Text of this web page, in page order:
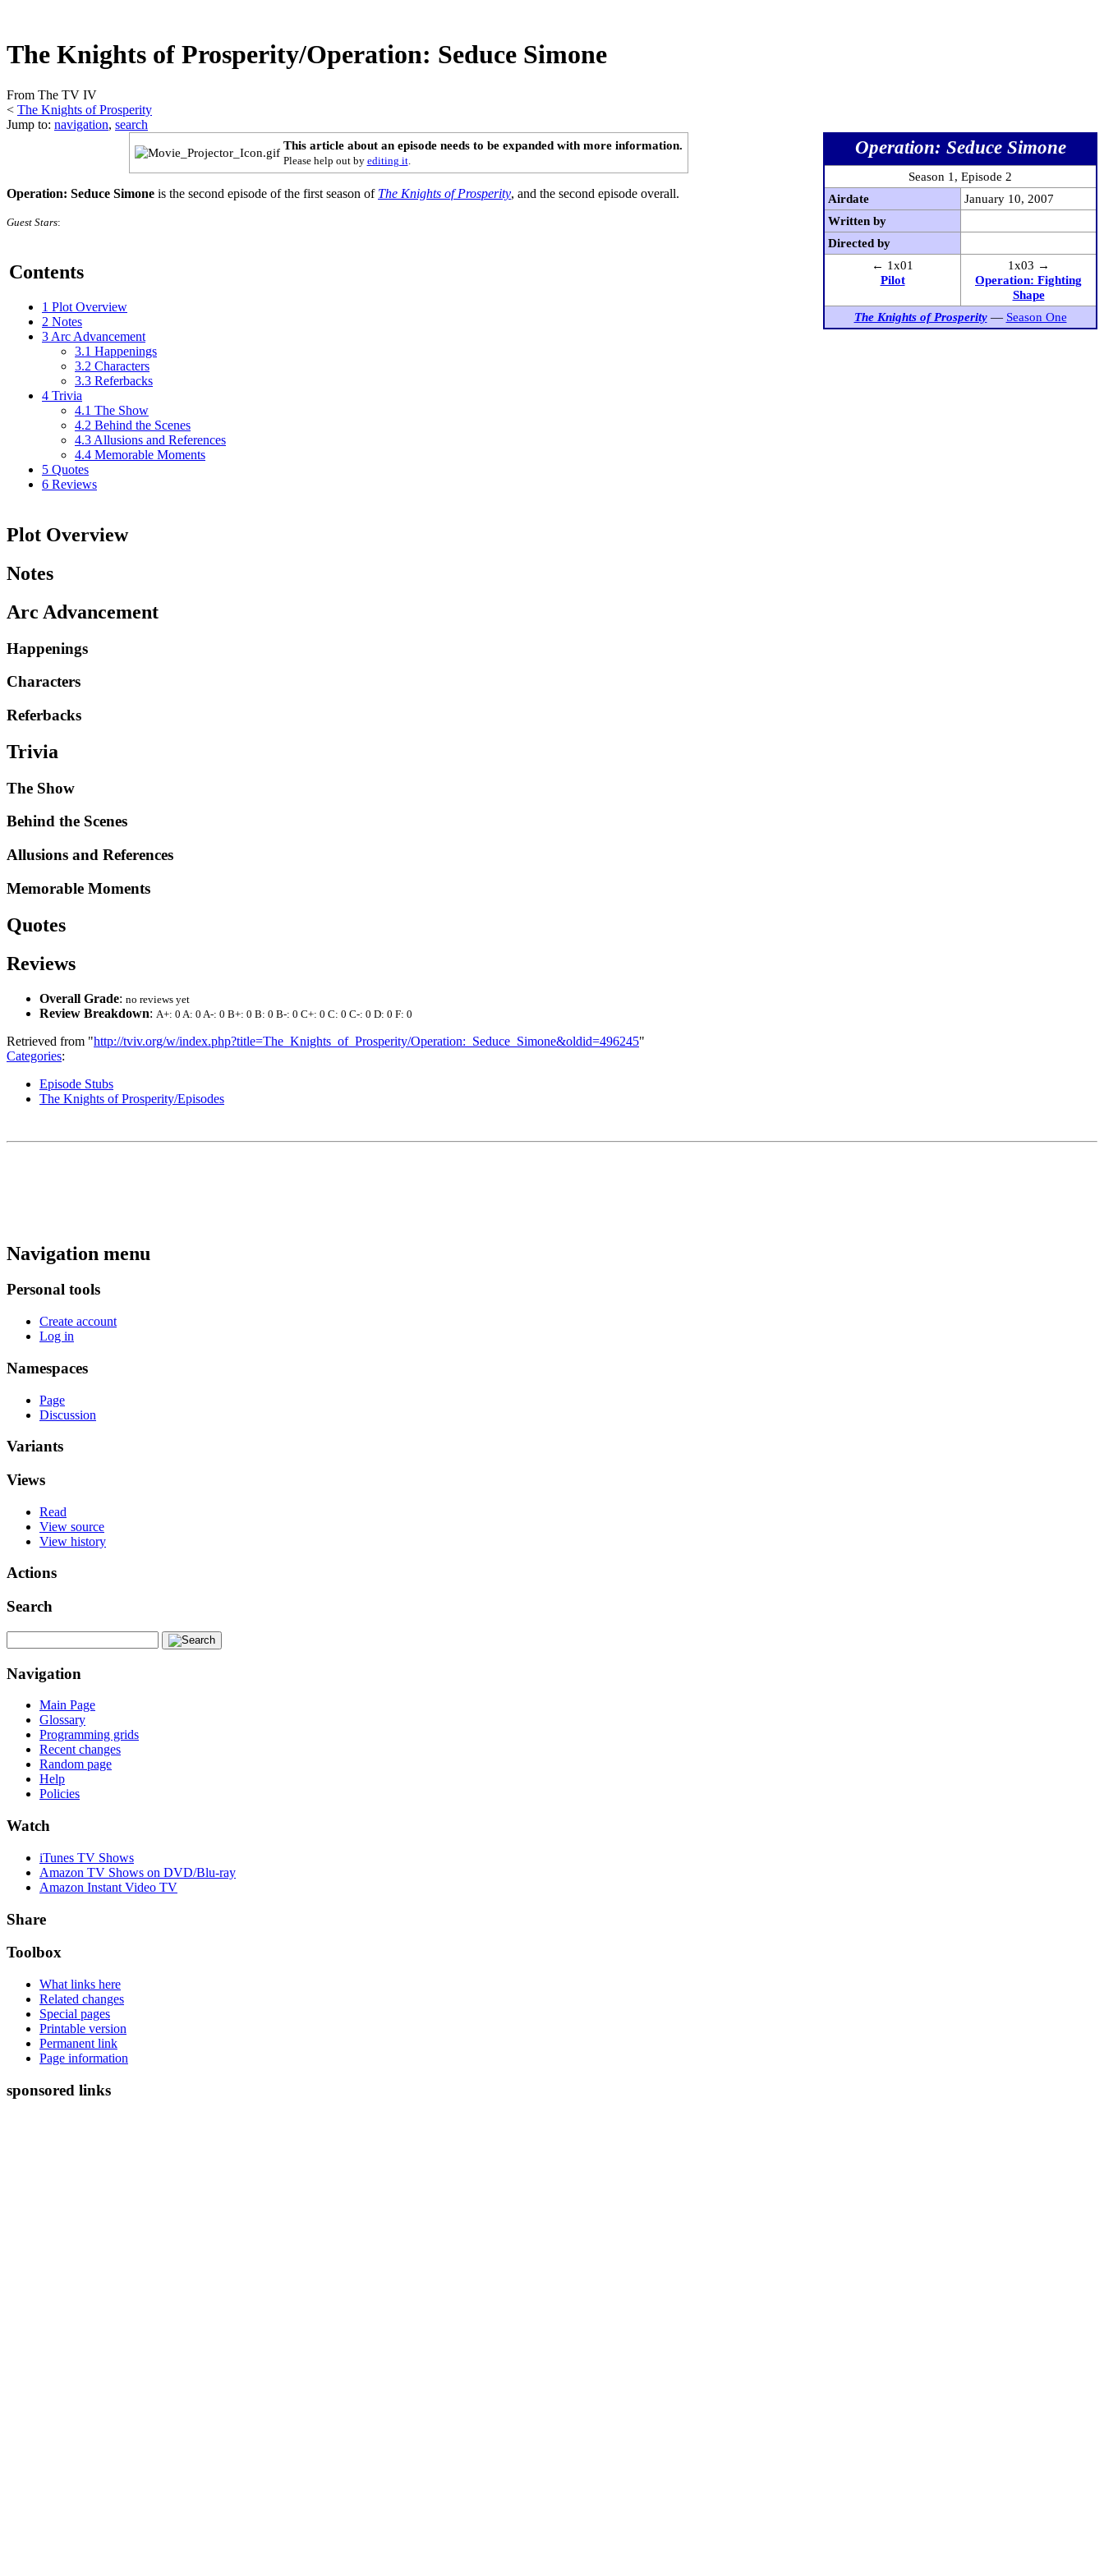
The Knights of Prosperity/Operation: Seduce Simone
From The TV IV
< The Knights of Prosperity
Jump to: navigation, search
Operation: Seduce Simone
Season 1, Episode 2
Airdate
January 10, 2007
Written by
Directed by
← 1x01
Pilot
1x03 →
Operation: Fighting
Shape
The Knights of Prosperity— Season One
This article about an episode needs to be expanded with more information.
Please help out by editing it.
Operation: Seduce Simone is the second episode of the first season of The Knights of Prosperity, and the second episode overall.
Guest Stars:
Contents
1 Plot Overview
2 Notes
3 Arc Advancement
3.1 Happenings
3.2 Characters
3.3 Referbacks
4 Trivia
4.1 The Show
4.2 Behind the Scenes
4.3 Allusions and References
4.4 Memorable Moments
5 Quotes
6 Reviews
Plot Overview
Notes
Arc Advancement
Happenings
Characters
Referbacks
Trivia
The Show
Behind the Scenes
Allusions and References
Memorable Moments
Quotes
Reviews
Overall Grade: no reviews yet
Review Breakdown: A+: 0 A: 0 A-: 0 B+: 0 B: 0 B-: 0 C+: 0 C: 0 C-: 0 D: 0 F: 0
Retrieved from "http://tviv.org/w/index.php?title=The_Knights_of_Prosperity/Operation:_Seduce_Simone&oldid=496245"
Categories:
Episode Stubs
The Knights of Prosperity/Episodes
Navigation menu
Personal tools
Create account
Log in
Namespaces
Page
Discussion
Variants
Views
Read
View source
View history
Actions
Search
Navigation
Main Page
Glossary
Programming grids
Recent changes
Random page
Help
Policies
Watch
iTunes TV Shows
Amazon TV Shows on DVD/Blu-ray
Amazon Instant Video TV
Share
Toolbox
What links here
Related changes
Special pages
Printable version
Permanent link
Page information
sponsored links